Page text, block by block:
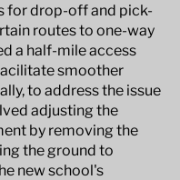
for drop-off and pick-
routes to one-way
a half-mile access
smoother
to address the issue
adjusting the
by removing the
the ground to
new school's